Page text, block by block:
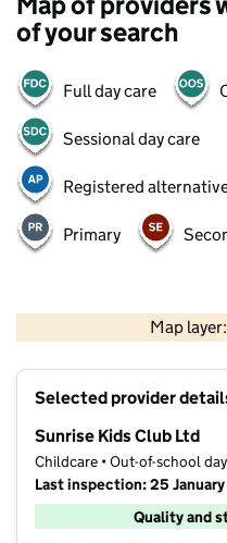
of your search
Full day care
Sessional day care
Registered
Primary
Map
Contains
Selected provider
Sunrise Kids Club Ltd
Childcare • Out-of-school
Last inspection: 25
Quality and